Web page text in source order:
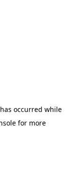
occurred while
for more